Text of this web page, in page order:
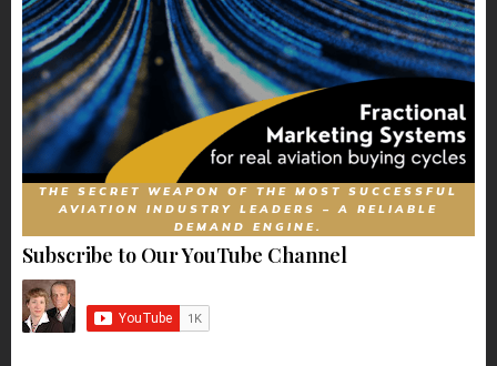
THE SECRET WEAPON OF THE MOST SUCCESSFUL
AVIATION INDUSTRY LEADERS – A RELIABLE
DEMAND ENGINE.
Subscribe to Our YouTube Channel